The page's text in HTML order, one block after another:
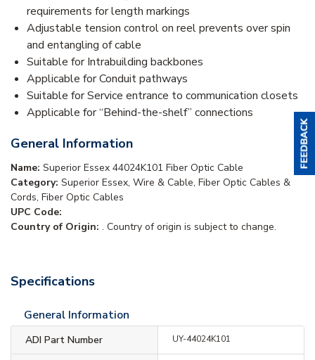
requirements for length markings
Adjustable tension control on reel prevents over spin
and entangling of cable
Suitable for Intrabuilding backbones
Applicable for Conduit pathways
Suitable for Service entrance to communication closets
Applicable for “Behind-the-shelf” connections
General Information
Name: Superior Essex 44024K101 Fiber Optic Cable
Category: Superior Essex, Wire & Cable, Fiber Optic Cables &
Cords, Fiber Optic Cables
UPC Code:
Country of Origin: . Country of origin is subject to change.
Specifications
General Information
ADI Part Number UY-44024K101